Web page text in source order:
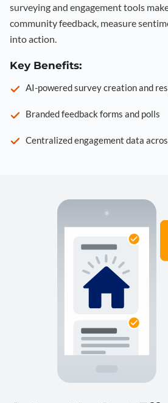
surveying and engagement tools
community feedback, measure
into action.
Key Benefits:
AI-powered survey creation and
Branded feedback forms and polls
Centralized engagement data